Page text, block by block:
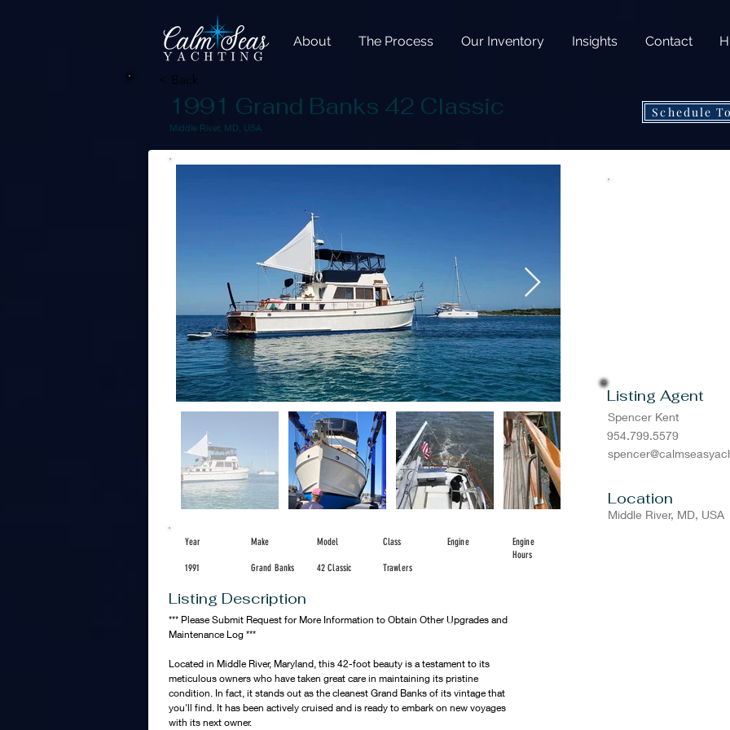
About The Process Our Inventory Insights Contact
< Back
1991 Grand Banks 42 Classic
Middle River, MD, USA
Year
1991
Make
Grand Banks
Model
42 Classic
Class
Trawlers
Engine
Engine
Hours
Listing Description
*** Please Submit Request for More Information to Obtain Other Upgrades and
Maintenance Log ***
Located in Middle River, Maryland, this 42-foot beauty is a testament to its
meticulous owners who have taken great care in maintaining its pristine
condition. In fact, it stands out as the cleanest Grand Banks of its vintage that
you'll find. It has been actively cruised and is ready to embark on new voyages
with its next owner.
Listing Agent
Spencer Kent
954.799.5579
Location
Middle River, MD, USA
Schedule